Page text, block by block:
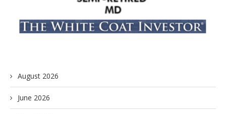
August 2026
June 2026